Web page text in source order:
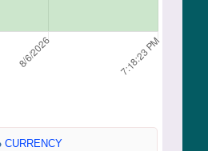
CURRENCY